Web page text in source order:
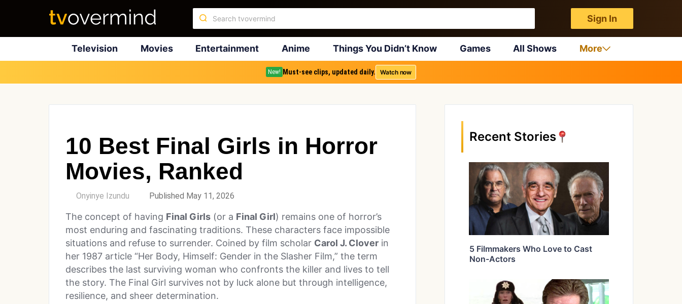
Sign In
Television Movies Entertainment Anime Things You Didn’t Know Games All Shows More
New! Must-see clips, updated daily. Watch now
10 Best Final Girls in Horror
Movies, Ranked
Onyinye Izundu Published May 11, 2026
The concept of having Final Girls (or a Final Girl) remains one of horror’s
most enduring and fascinating traditions. These characters face impossible
situations and refuse to surrender. Coined by film scholar Carol J. Clover in
her 1987 article “Her Body, Himself: Gender in the Slasher Film,” the term
describes the last surviving woman who confronts the killer and lives to tell
the story. The Final Girl survives not by luck alone but through intelligence,
resilience, and sheer determination.
Recent Stories
5 Filmmakers Who Love to Cast
Non-Actors